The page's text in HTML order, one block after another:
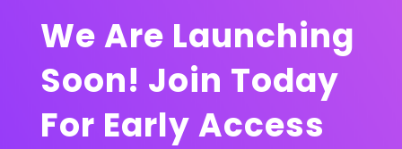
We Are Launching
Soon! Join Today
For Early Access